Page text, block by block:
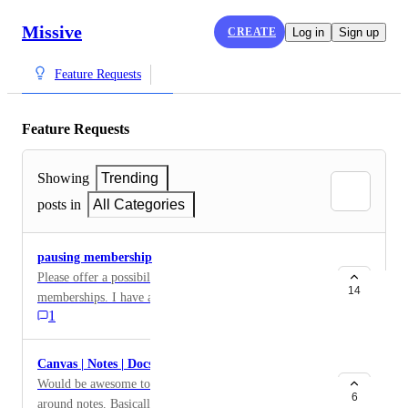
Missive CREATE Log in Sign up
Feature Requests
Feature Requests
Showing
Trending
posts in
All Categories
pausing membership
Please offer a possibility for archiving/pausing
memberships. I have an employee who will come back
in 2 or 3 years but I dont want to delete all of her
comments.
1
14
Canvas | Notes | Docs
Would be awesome to have a built in dedicated feature
around notes. Basically a document that lives in
6